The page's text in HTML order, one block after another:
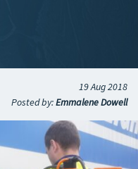
19 Aug 2018
Posted by:Emmalene Dowell